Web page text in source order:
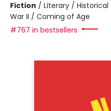
Fiction / Literary /
War II / Coming of Age
#767 in bestsellers